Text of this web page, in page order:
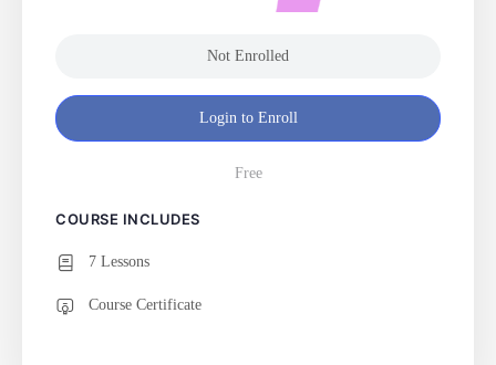
Not Enrolled
Login to Enroll
Free
COURSE INCLUDES
7 Lessons
Course Certificate